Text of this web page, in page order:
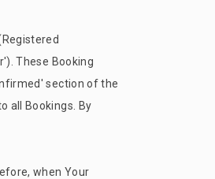
These Booking
section of the
all Bookings. By
when Your